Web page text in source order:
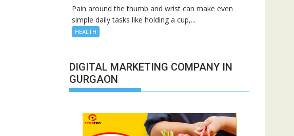
Pain around the thumb and wrist can make even
simple daily tasks like holding a cup,...
HEALTH
DIGITAL MARKETING COMPANY IN
GURGAON